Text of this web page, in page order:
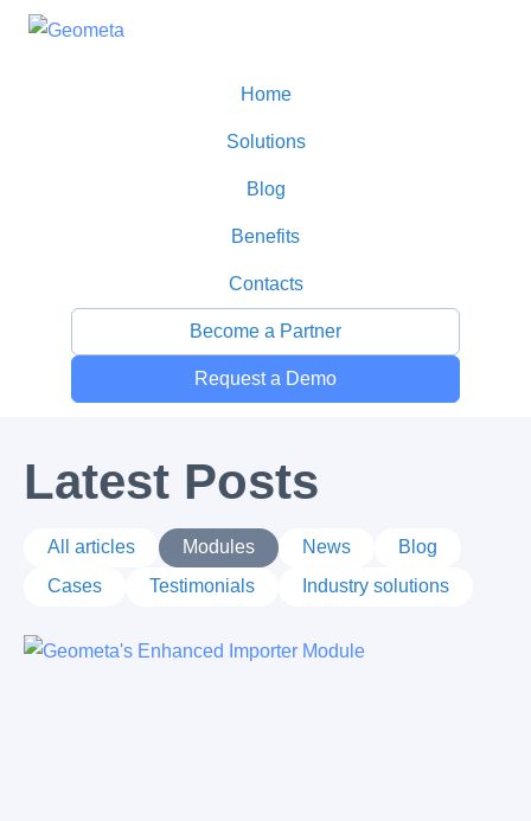
Home
Solutions
Blog
Benefits
Contacts
Become a Partner
Request a Demo
Latest Posts
All articles Modules News
Blog
Cases
Testimonials Industry solutions
Latest posts